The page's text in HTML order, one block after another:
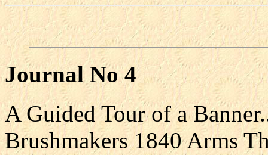
Journal No 4
A Guided Tour of a
Brushmakers 1840 Arms